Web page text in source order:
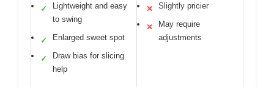
✓
Lightweight and easy
to swing
✓ Enlarged sweet spot
✓
Draw bias for slicing
help
✕ Slightly pricier
✕
May require
adjustments